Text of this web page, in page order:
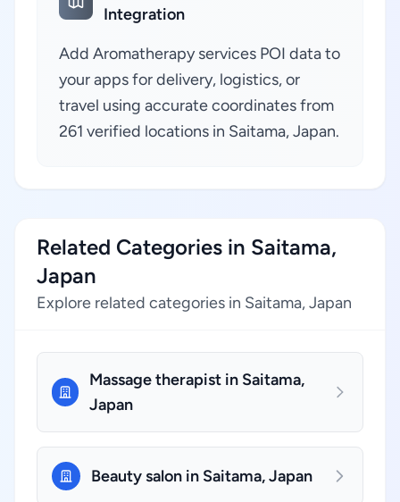
Integration
Add Aromatherapy services POI data to
your apps for delivery, logistics, or
travel using accurate coordinates from
261 verified locations in Saitama, Japan.
Related Categories in Saitama,
Japan
Explore related categories in Saitama, Japan
Massage therapist in Saitama,
Japan
Beauty salon in Saitama, Japan